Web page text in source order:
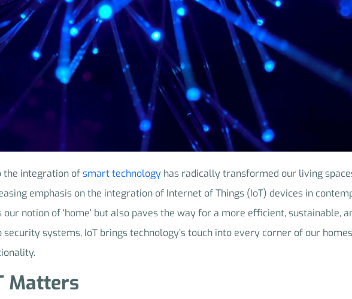
the integration ofsmart technology has radically transformed our living
emphasis on the integration of Internet of Things (IoT) devices in
notion of ‘home’ but also paves the way for a more efficient, sustainable,
systems, IoT brings technology’s touch into every corner of our
Matters